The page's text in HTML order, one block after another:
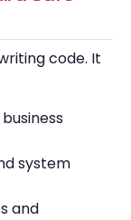
code. It
system
and